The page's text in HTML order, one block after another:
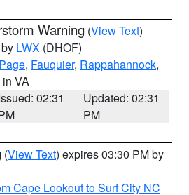
Warning (View Text)
LWX (DHOF)
Page, Fauquier, Rappahannock,
in VA
02:31
Updated: 02:31
PM
(View Text) expires 03:30 PM by
Cape Lookout to Surf City NC